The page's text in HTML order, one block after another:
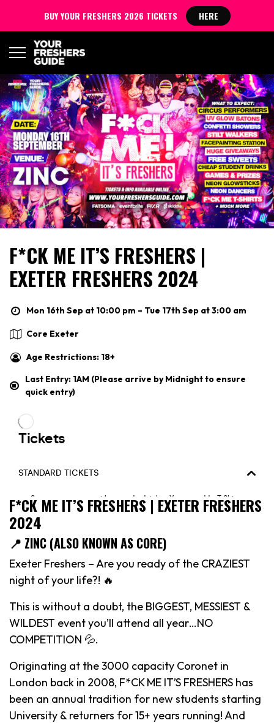
F*CK ME IT’S FRESHERS |
EXETER FRESHERS 2024
Mon 16th Sep at 10:00 pm – Tue 17th Sep at 3:00 am
Core Exeter
Age Restrictions: 18+
Last Entry: 1AM (Please arrive by Midnight to ensure
quick entry)
F*CK ME IT’S FRESHERS | EXETER FRESHERS
2024
📍 ZINC (ALSO KNOWN AS CORE)
Exeter Freshers – Are you ready of the CRAZIEST
night of your life?! 🔥
This is without a doubt, the BIGGEST, MESSIEST &
WILDEST event you’ll attend all year…NO
COMPETITION 💦.
Originating at the 3000 capacity Coronet in
London back in 2008, F*CK ME IT’S FRESHERS has
been an annual tradition for new students starting
University & returners for 15+ years running! And
BUY YOUR FRESHERS 2026 TICKETS HERE